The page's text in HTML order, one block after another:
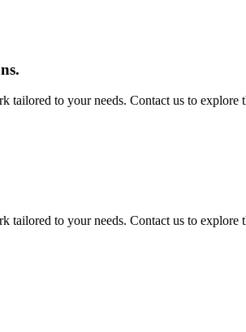
to your needs. Contact us to explore
to your needs. Contact us to explore